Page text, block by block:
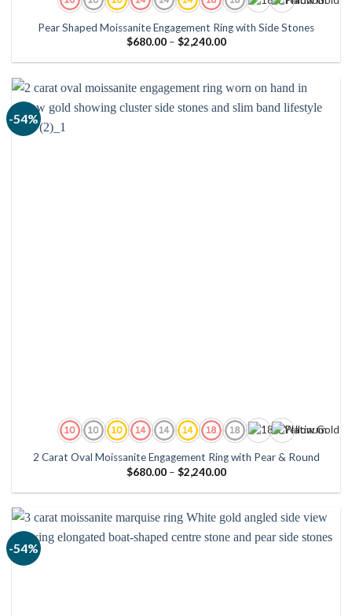
Pear Shaped Moissanite Engagement Ring with Side Stones
$680.00 – $2,240.00Price
$680.00
$2,240.00
-54%
2 Carat Oval Moissanite Engagement Ring with Pear & Round
$680.00 – $2,240.00Price
$680.00
$2,240.00
-54%